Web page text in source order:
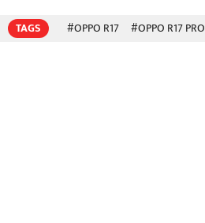
TAGS #OPPO R17 #OPPO R17 PRO